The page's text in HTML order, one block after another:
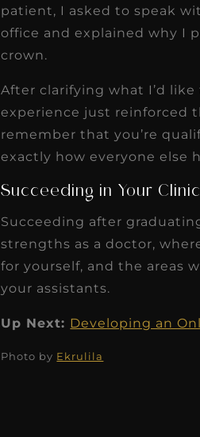
patient, I asked to speak
office and explained why I
crown.
After clarifying what I’d
experience just reinforced
remember that you’re
exactly how everyone else
Succeeding in Your
Succeeding after
strengths as a doctor,
for yourself, and the areas
your assistants.
Up Next: Developing an
Photo by Ekrulila